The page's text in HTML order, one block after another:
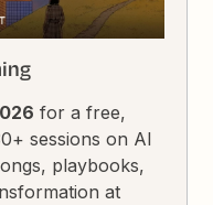
for a free,
sessions on AI
playbooks,
at